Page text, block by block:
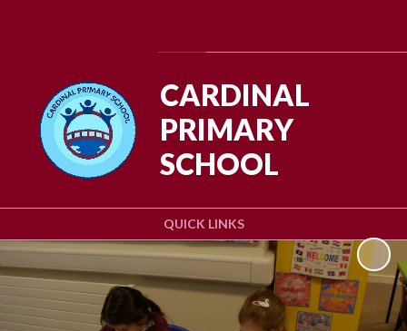
QUICK LINKS
CARDINAL
PRIMARY
SCHOOL